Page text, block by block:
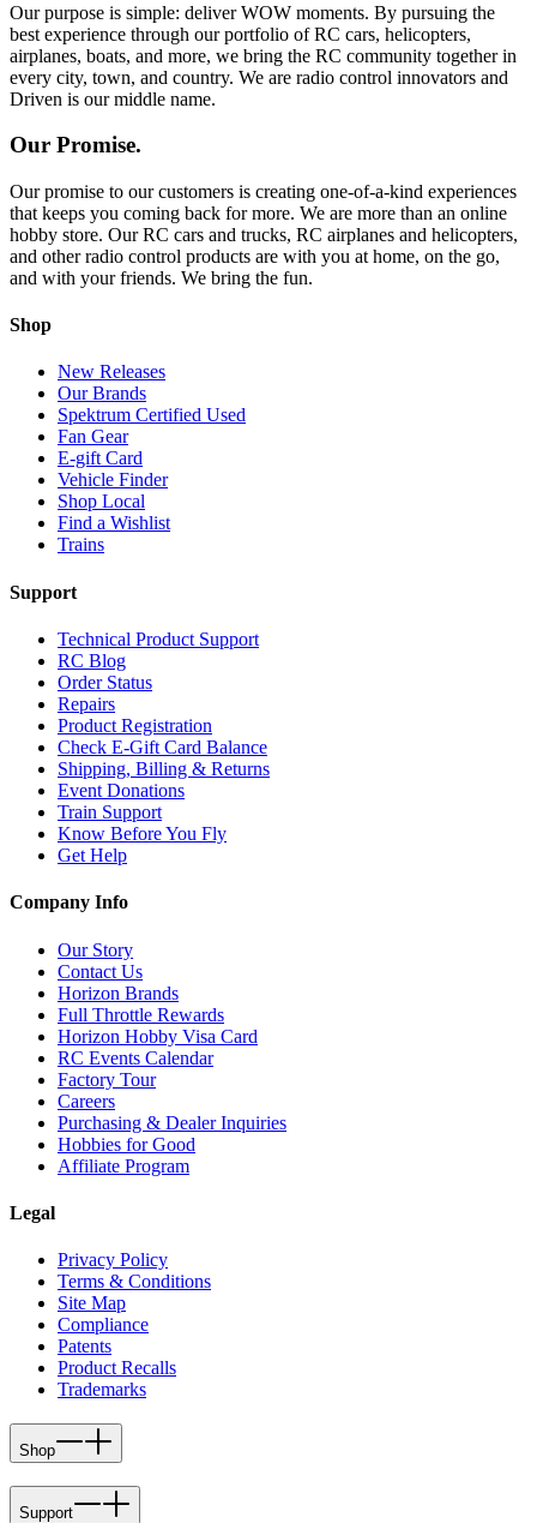
Our purpose is simple: deliver WOW moments. By pursuing the
best experience through our portfolio of RC cars, helicopters,
airplanes, boats, and more, we bring the RC community together in
every city, town, and country. We are radio control innovators and
Driven is our middle name.
Our Promise.
Our promise to our customers is creating one-of-a-kind experiences
that keeps you coming back for more. We are more than an online
hobby store. Our RC cars and trucks, RC airplanes and helicopters,
and other radio control products are with you at home, on the go,
and with your friends. We bring the fun.
Shop
New Releases
Our Brands
Spektrum Certified Used
Fan Gear
E-gift Card
Vehicle Finder
Shop Local
Find a Wishlist
Trains
Support
Technical Product Support
RC Blog
Order Status
Repairs
Product Registration
Check E-Gift Card Balance
Shipping, Billing & Returns
Event Donations
Train Support
Know Before You Fly
Get Help
Company Info
Our Story
Contact Us
Horizon Brands
Full Throttle Rewards
Horizon Hobby Visa Card
RC Events Calendar
Factory Tour
Careers
Purchasing & Dealer Inquiries
Hobbies for Good
Affiliate Program
Legal
Privacy Policy
Terms & Conditions
Site Map
Compliance
Patents
Product Recalls
Trademarks
Shop
Support